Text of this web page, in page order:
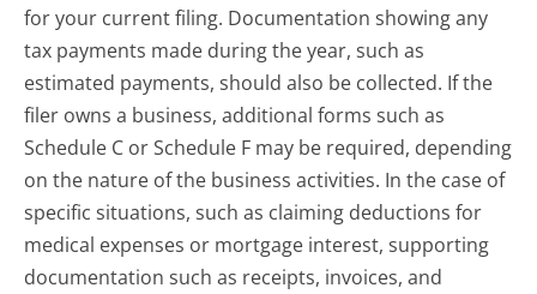
for your current filing. Documentation showing any
tax payments made during the year, such as
estimated payments, should also be collected. If the
filer owns a business, additional forms such as
Schedule C or Schedule F may be required, depending
on the nature of the business activities. In the case of
specific situations, such as claiming deductions for
medical expenses or mortgage interest, supporting
documentation such as receipts, invoices, and